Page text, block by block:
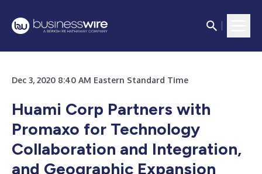
Dec 3, 2020 8:40 AM Eastern Standard Time
Huami Corp Partners with
Promaxo for Technology
Collaboration and Integration,
and Geographic Expansion